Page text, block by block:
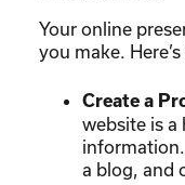
Your online
you make.
Create a
website is a
a blog, and